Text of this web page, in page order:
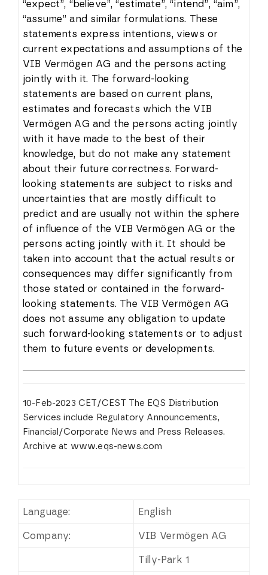
“expect”, “believe”, “estimate”, “intend”, “aim”,
“assume” and similar formulations. These
statements express intentions, views or
current expectations and assumptions of the
VIB Vermögen AG and the persons acting
jointly with it. The forward-looking
statements are based on current plans,
estimates and forecasts which the VIB
Vermögen AG and the persons acting jointly
with it have made to the best of their
knowledge, but do not make any statement
about their future correctness. Forward-
looking statements are subject to risks and
uncertainties that are mostly difficult to
predict and are usually not within the sphere
of influence of the VIB Vermögen AG or the
persons acting jointly with it. It should be
taken into account that the actual results or
consequences may differ significantly from
those stated or contained in the forward-
looking statements. The VIB Vermögen AG
does not assume any obligation to update
such forward-looking statements or to adjust
them to future events or developments.
10-Feb-2023 CET/CEST The EQS Distribution
Services include Regulatory Announcements,
Financial/Corporate News and Press Releases.
Archive at www.eqs-news.com
Language: English
Company: VIB Vermögen AG
Tilly-Park 1